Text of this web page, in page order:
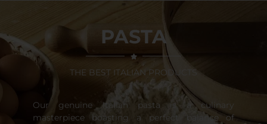
PASTA
THE BEST ITALIAN PRODUCTS
Our genuine Italian pasta is a culinary
masterpiece boasting a perfect balance of